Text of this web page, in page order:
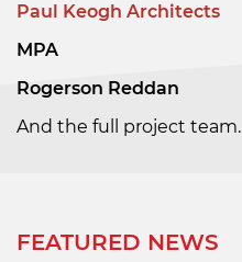
Paul Keogh Architects
MPA
Rogerson Reddan
And the full project team.
FEATURED NEWS